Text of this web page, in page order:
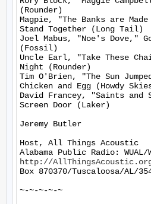
(Rounder)
Magpie, "The Banks are
Stand Together (Long Tail)
Joel Mabus, "Noe's Dove,"
(Fossil)
Uncle Earl, "Take These
Night (Rounder)
Tim O'Brien, "The Sun
Chicken and Egg (Howdy
David Francey, "Saints and
Screen Door (Laker)
Jeremy Butler
Host, All Things Acoustic
http://
Box 870370/Tuscaloosa/AL/
~-~-~-~-~